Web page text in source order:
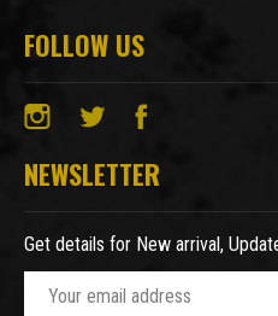
FOLLOW US
NEWSLETTER
Get details for New arrival,